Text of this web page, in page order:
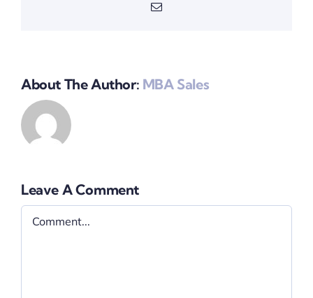
Email
About The Author: MBA Sales
Leave A Comment
Comment